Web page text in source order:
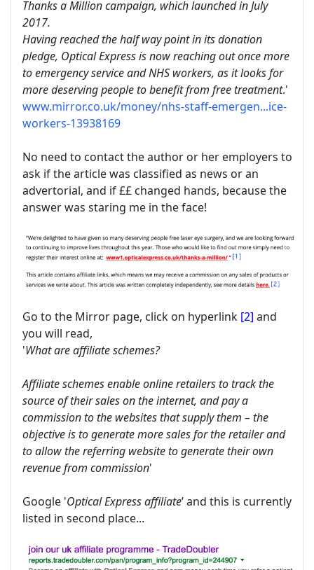
Thanks a Million campaign, which launched in July
2017.
Having reached the half way point in its donation
pledge, Optical Express is now reaching out once more
to emergency service and NHS workers, as it looks for
more deserving people to benefit from free treatment.'
www.mirror.co.uk/money/nhs-staff-emergen...ice-
workers-13938169
No need to contact the author or her employers to
ask if the article was classified as news or an
advertorial, and if ££ changed hands, because the
answer was staring me in the face!
Go to the Mirror page, click on hyperlink [2] and
you will read,
'What are affiliate schemes?
Affiliate schemes enable online retailers to track the
source of their sales on the internet, and pay a
commission to the websites that supply them – the
objective is to generate more sales for the retailer and
to allow the referring website to generate their own
revenue from commission'
Google 'Optical Express affiliate’ and this is currently
listed in second place...